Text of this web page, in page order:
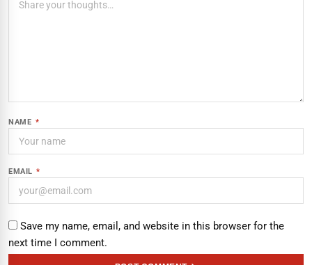
NAME *
EMAIL *
Save my name, email, and website in this browser for the
next time I comment.